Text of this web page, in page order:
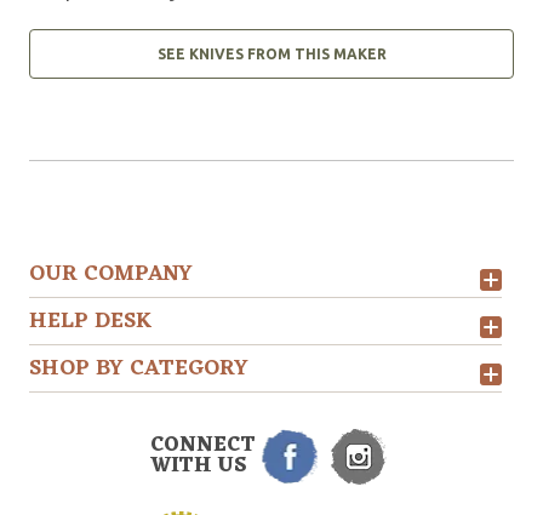
SEE KNIVES FROM THIS MAKER
OUR COMPANY
HELP DESK
SHOP BY CATEGORY
CONNECT
WITH US